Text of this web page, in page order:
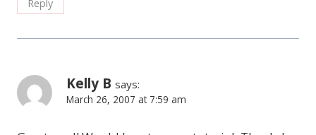
Reply
Kelly B says:
March 26, 2007 at 7:59 am